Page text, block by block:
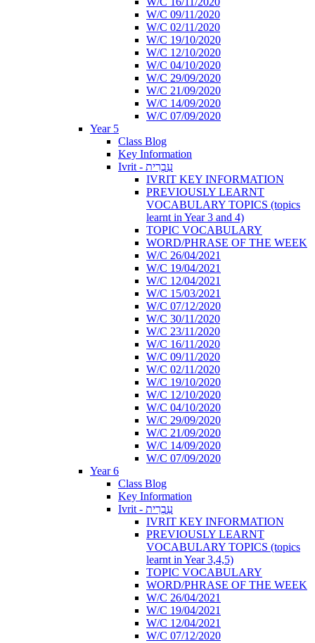
W/C 09/11/2020
W/C 02/11/2020
W/C 19/10/2020
W/C 12/10/2020
W/C 04/10/2020
W/C 29/09/2020
W/C 21/09/2020
W/C 14/09/2020
W/C 07/09/2020
Year 5
Class Blog
Key Information
Ivrit - עִבְרִית
IVRIT KEY INFORMATION
PREVIOUSLY LEARNT
VOCABULARY TOPICS (topics
learnt in Year 3 and 4)
TOPIC VOCABULARY
WORD/PHRASE OF THE WEEK
W/C 26/04/2021
W/C 19/04/2021
W/C 12/04/2021
W/C 15/03/2021
W/C 07/12/2020
W/C 30/11/2020
W/C 23/11/2020
W/C 16/11/2020
W/C 09/11/2020
W/C 02/11/2020
W/C 19/10/2020
W/C 12/10/2020
W/C 04/10/2020
W/C 29/09/2020
W/C 21/09/2020
W/C 14/09/2020
W/C 07/09/2020
Year 6
Class Blog
Key Information
Ivrit - עִבְרִית
IVRIT KEY INFORMATION
PREVIOUSLY LEARNT
VOCABULARY TOPICS (topics
learnt in Year 3,4,5)
TOPIC VOCABULARY
WORD/PHRASE OF THE WEEK
W/C 26/04/2021
W/C 19/04/2021
W/C 12/04/2021
W/C 07/12/2020